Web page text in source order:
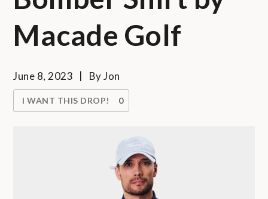
Macade Golf
June 8, 2023 ByJon
I WANT THIS DROP! 0